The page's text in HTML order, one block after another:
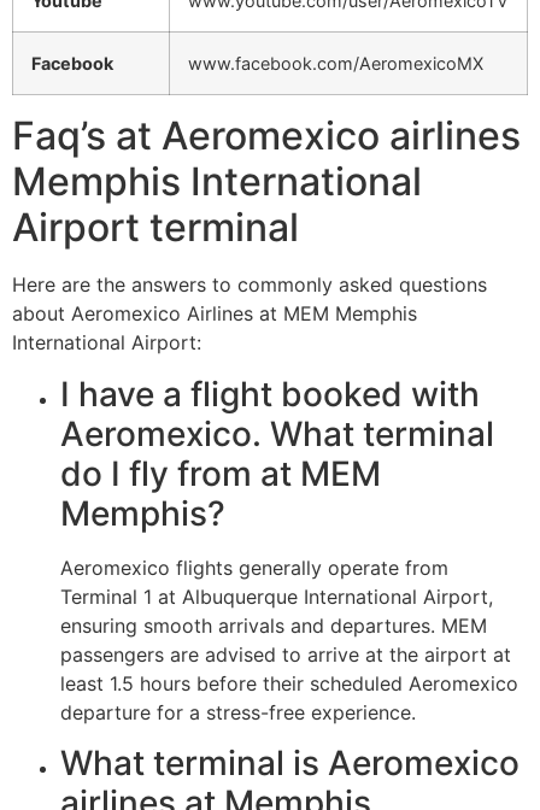
Facebook www.facebook.com/AeromexicoMX
Faq’s at Aeromexico airlines
Memphis International
Airport terminal
Here are the answers to commonly asked questions
about Aeromexico Airlines at MEM Memphis
International Airport:
I have a flight booked with
Aeromexico. What terminal
do I fly from at MEM
Memphis?
Aeromexico flights generally operate from
Terminal 1 at Albuquerque International Airport,
ensuring smooth arrivals and departures. MEM
passengers are advised to arrive at the airport at
least 1.5 hours before their scheduled Aeromexico
departure for a stress-free experience.
What terminal is Aeromexico